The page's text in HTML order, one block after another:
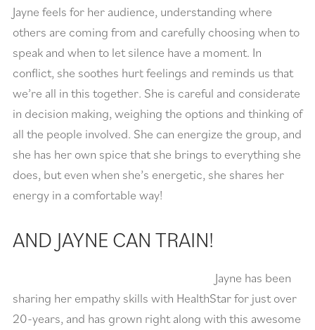
Jayne feels for her audience, understanding where
others are coming from and carefully choosing when to
speak and when to let silence have a moment. In
conflict, she soothes hurt feelings and reminds us that
we’re all in this together. She is careful and considerate
in decision making, weighing the options and thinking of
all the people involved. She can energize the group, and
she has her own spice that she brings to everything she
does, but even when she’s energetic, she shares her
energy in a comfortable way!
AND JAYNE CAN TRAIN!
Jayne has been
sharing her empathy skills with HealthStar for just over
20-years, and has grown right along with this awesome